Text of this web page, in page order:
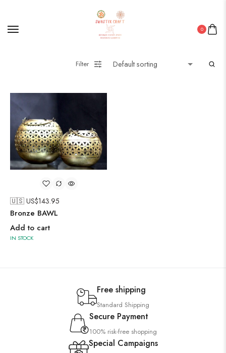
0
Filter
🇺🇸 US$143.95
Bronze BAWL
Add to cart
IN STOCK
Free shipping
Standard Shipping
Secure Payment
100% risk-free shopping
Special Campaigns